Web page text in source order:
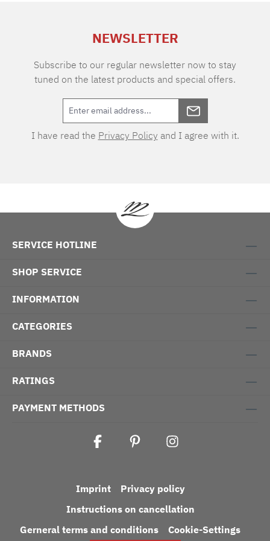
detergent (we recommend The Laundress
temperature Medium temperature ironing
NEWSLETTER
Subscribe to our regular newsletter now to stay
tuned on the latest products and special offers.
I have read the Privacy Policy and I agree with it.
SERVICE HOTLINE
SHOP SERVICE
INFORMATION
CATEGORIES
BRANDS
RATINGS
PAYMENT METHODS
Imprint
Privacy policy
Instructions on cancellation
Gerneral terms and conditions
Cookie-Settings